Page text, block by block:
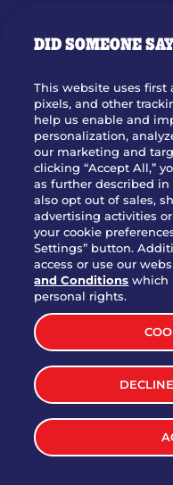
OUR STORY
WHO WE ARE
JOIN OUR TEAM
FRANCHISING
NUTRITION INFO
SITE FEEDBACK
GET IN TOUCH
Download Our
TERMS & CONDITIONS
WEB ACCESSIBILITY
PRIVACY POLICY
DID SOMEONE
This website uses first
pixels, and other
help us enable and
personalization,
our marketing and
clicking “Accept All,”
as further described in
also opt out of sales,
advertising activities
your cookie
Settings” button.
access or use our
and Conditions which
personal rights.